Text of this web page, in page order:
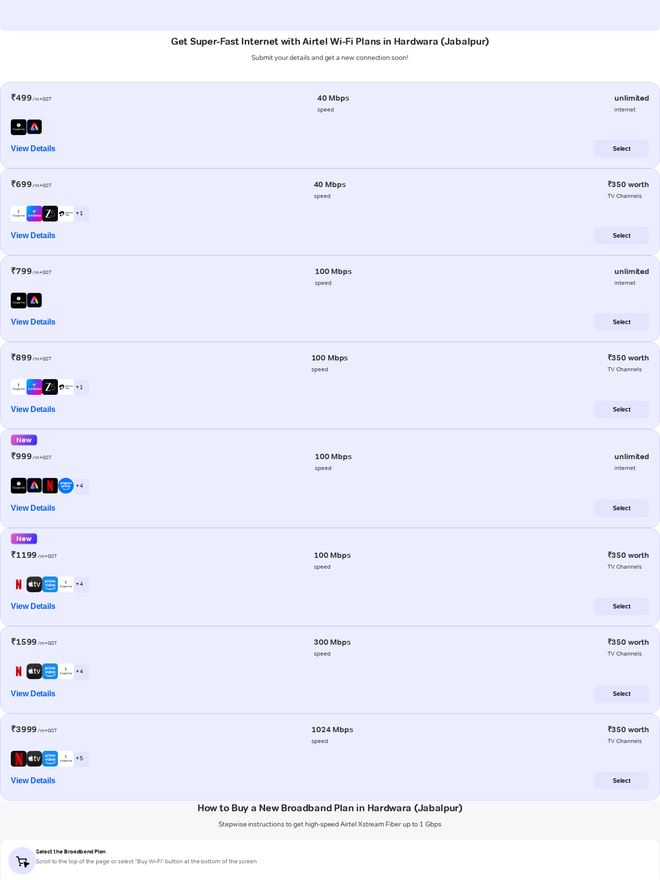
Get Super-Fast Internet with Airtel Wi-Fi Plans in Hardwara (Jabalpur)
Submit your details and get a new connection soon!
₹499/m+GST 40 Mbps
speed
unlimited
internet
View Details Select
₹699/m+GST 40 Mbps
speed
₹350 worth
TV Channels
+ 1
View Details Select
₹799/m+GST 100 Mbps
speed
unlimited
internet
View Details Select
₹899/m+GST 100 Mbps
speed
₹350 worth
TV Channels
+ 1
View Details Select
New
₹999/m+GST 100 Mbps
speed
unlimited
internet
+ 4
View Details Select
New
₹1199 /m+GST 100 Mbps
speed
₹350 worth
TV Channels
+ 4
View Details Select
₹1599 /m+GST 300 Mbps
speed
₹350 worth
TV Channels
+ 4
View Details Select
₹3999 /m+GST 1024 Mbps
speed
₹350 worth
TV Channels
+ 5
View Details Select
How to Buy a New Broadband Plan in Hardwara (Jabalpur)
Stepwise instructions to get high-speed Airtel Xstream Fiber up to 1 Gbps
Select the Broadband Plan
Scroll to the top of the page or select "Buy Wi-Fi" button at the bottom of the screen